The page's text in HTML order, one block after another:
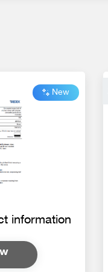
New
information